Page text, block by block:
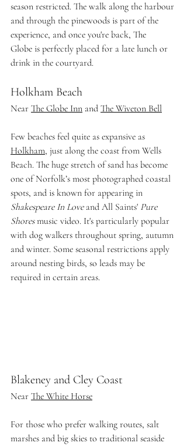
season restricted. The walk along the harbour
and through the pinewoods is part of the
experience, and once you're back, The
Globe is perfectly placed for a late lunch or
drink in the courtyard.
Holkham Beach
Near The Globe Inn and The Wiveton Bell
Few beaches feel quite as expansive as
Holkham, just along the coast from Wells
Beach. The huge stretch of sand has become
one of Norfolk’s most photographed coastal
spots, and is known for appearing in
Shakespeare In Love and All Saints' Pure
Shores music video. It's particularly popular
with dog walkers throughout spring, autumn
and winter. Some seasonal restrictions apply
around nesting birds, so leads may be
required in certain areas.
Blakeney and Cley Coast
Near The White Horse
For those who prefer walking routes, salt
marshes and big skies to traditional seaside